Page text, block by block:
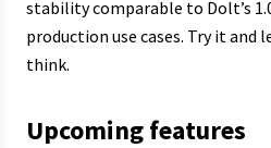
stability comparable to Dolt’s
production use cases. Try it and
think.
Upcoming features